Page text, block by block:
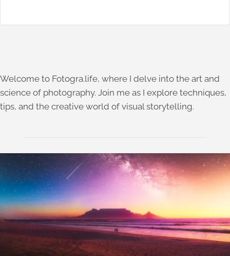
Welcome to Fotogra.life, where I delve into the art and
science of photography. Join me as I explore techniques,
tips, and the creative world of visual storytelling.